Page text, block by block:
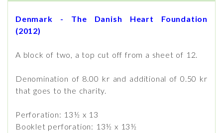
Denmark - The Danish Heart Foundation
(2012)
A block of two, a top cut off from a sheet of 12.
Denomination of 8.00 kr and additional of 0.50 kr
that goes to the charity.
Perforation: 13½ x 13
Booklet perforation: 13½ x 13½